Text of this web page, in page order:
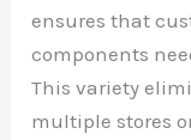
ensures that
components
This variety
multiple stores